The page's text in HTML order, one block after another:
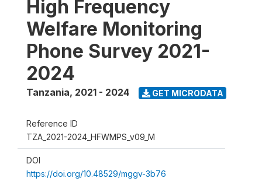
High Frequency
Welfare Monitoring
Phone Survey 2021-
2024
Tanzania, 2021 - 2024 GET MICRODATA
Reference ID
TZA_2021-2024_HFWMPS_v09_M
DOI
https://doi.org/10.48529/mggv-3b76